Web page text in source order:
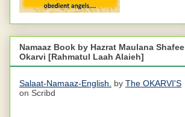
Namaaz Book by Hazrat Maulana Shafee
Okarvi [Rahmatul Laah Alaieh]
Salaat-Namaaz-English. by The OKARVI'S
on Scribd